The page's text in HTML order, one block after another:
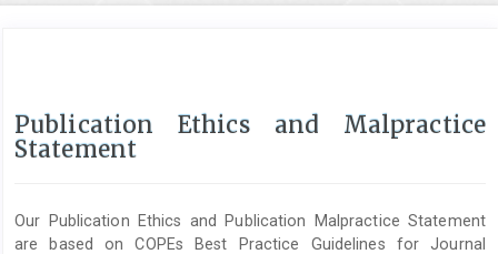
Publication Ethics and Malpractice
Statement
Our Publication Ethics and Publication Malpractice Statement
are based on COPEs Best Practice Guidelines for Journal